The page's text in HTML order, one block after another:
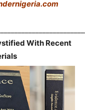
With Recent